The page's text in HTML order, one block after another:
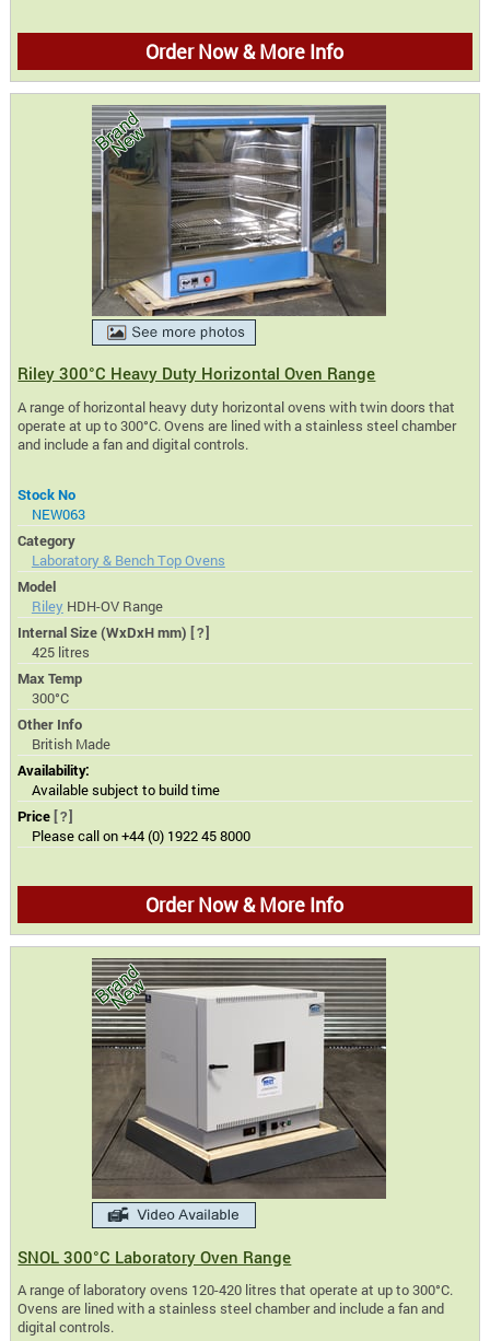
Order Now & More Info
Riley 300°C Heavy Duty Horizontal Oven Range
A range of horizontal heavy duty horizontal ovens with twin doors that
operate at up to 300°C. Ovens are lined with a stainless steel chamber
and include a fan and digital controls.
Stock No
NEW063
Category
Laboratory & Bench Top Ovens
Model
Riley HDH-OV Range
Internal Size (WxDxH mm) [?]
425 litres
Max Temp
300°C
Other Info
British Made
Availability:
Available subject to build time
Price [?]
Please call on +44 (0) 1922 45 8000
Order Now & More Info
SNOL 300°C Laboratory Oven Range
A range of laboratory ovens 120-420 litres that operate at up to 300°C.
Ovens are lined with a stainless steel chamber and include a fan and
digital controls.